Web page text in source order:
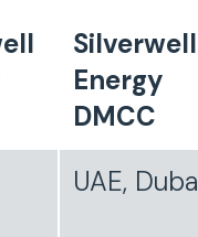
Silverwell
Energy
DMCC
UAE,